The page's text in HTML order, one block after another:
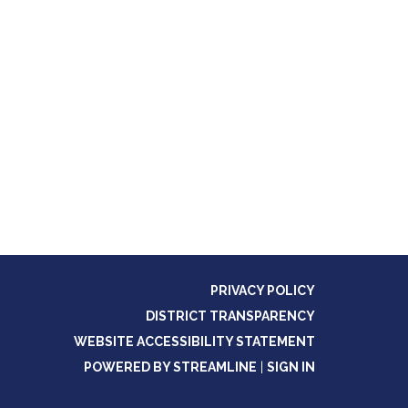
PRIVACY POLICY
DISTRICT TRANSPARENCY
WEBSITE ACCESSIBILITY STATEMENT
POWERED BY STREAMLINE
SIGN IN